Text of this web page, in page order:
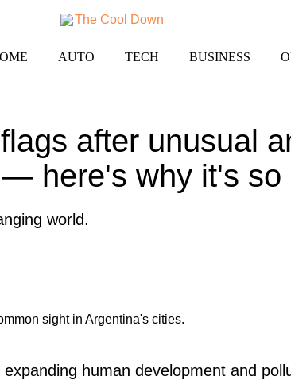
AUTO TECH BUSINESS
after unusual
here's why it's so
world.
human development and